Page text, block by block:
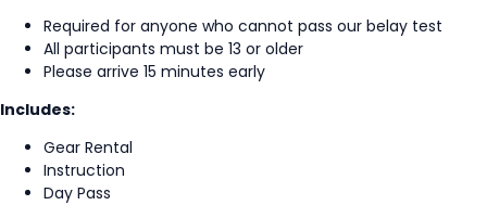
Required for anyone who cannot pass our belay test
All participants must be 13 or older
Please arrive 15 minutes early
Includes:
Gear Rental
Instruction
Day Pass